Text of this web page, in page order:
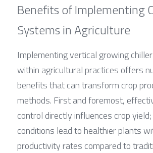
Benefits of Implementing
Systems in Agriculture
Implementing vertical growing
within agricultural practices offers
benefits that can transform crop
methods. First and foremost,
control directly influences crop
conditions lead to healthier plants
productivity rates compared to